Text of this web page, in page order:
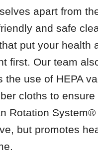
apart from
and safe
put your health
first. Our team
the use of HEPA
cloths to ensure
Rotation
but promotes